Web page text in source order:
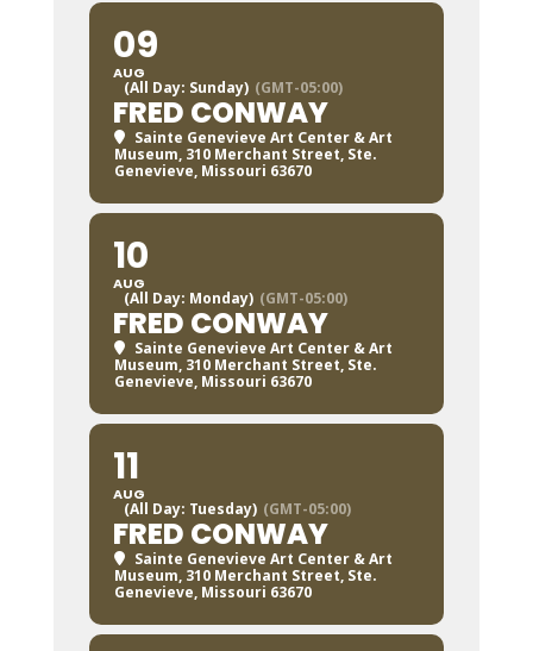
09
AUG
(All Day: Sunday) (GMT-05:00)
FRED CONWAY
Sainte Genevieve Art Center & Art
Museum, 310 Merchant Street, Ste.
Genevieve, Missouri 63670
10
AUG
(All Day: Monday) (GMT-05:00)
FRED CONWAY
Sainte Genevieve Art Center & Art
Museum, 310 Merchant Street, Ste.
Genevieve, Missouri 63670
11
AUG
(All Day: Tuesday) (GMT-05:00)
FRED CONWAY
Sainte Genevieve Art Center & Art
Museum, 310 Merchant Street, Ste.
Genevieve, Missouri 63670